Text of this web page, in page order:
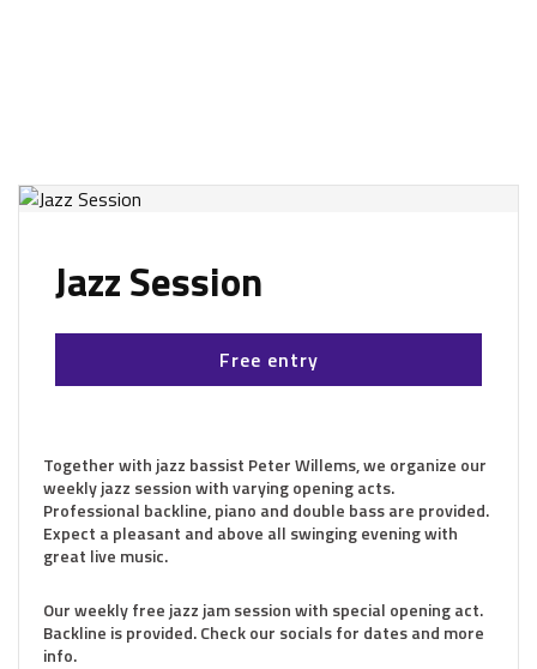
Jazz Session
Free entry
Together with jazz bassist Peter Willems, we organize our
weekly jazz session with varying opening acts.
Professional backline, piano and double bass are provided.
Expect a pleasant and above all swinging evening with
great live music.
Our weekly free jazz jam session with special opening act.
Backline is provided. Check our socials for dates and more
info.